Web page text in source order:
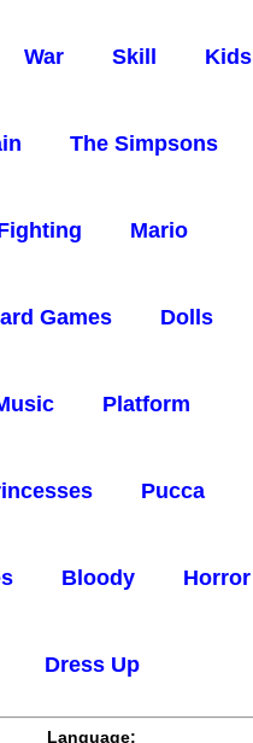
War Skill Kids
The Simpsons
Mario
Games Dolls
Platform
Pucca
Bloody Horror
Dress Up
Language: